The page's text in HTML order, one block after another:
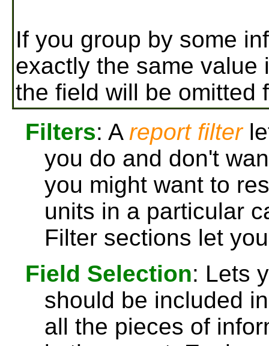
If you group by some
exactly the same value
the field will be omitted
Filters: A report filter
you do and don't
you might want to
units in a particular
Filter sections let
Field Selection: Lets
should be included
all the pieces of